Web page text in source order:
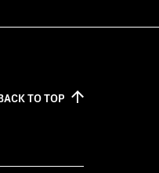
TOTOP